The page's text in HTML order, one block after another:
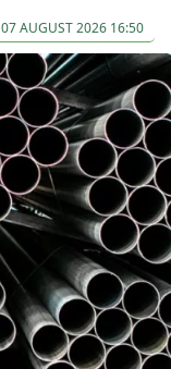
07 AUGUST 2026 16:50